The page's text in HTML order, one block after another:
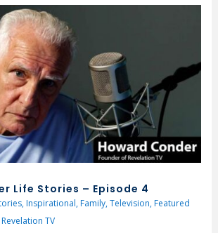
Life Stories – Episode 4
, Inspirational, Family,Television, Featured
Revelation TV